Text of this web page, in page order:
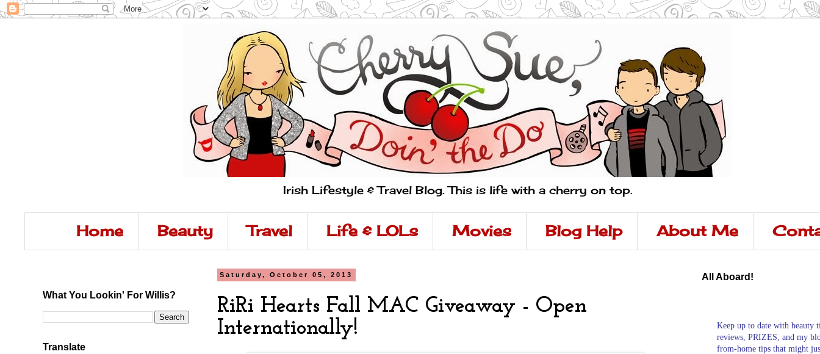
Irish Lifestyle & Travel Blog. This is life with a cherry on top.
Home Beauty Travel Life & LOLs Movies Blog Help About Me
Saturday, October 05, 2013
RiRi Hearts Fall MAC Giveaway - Open
Internationally!
What You Lookin' For Willis?
Translate
All Aboard!
Keep up to date with beauty
reviews, PRIZES, and my
from-home tips that might